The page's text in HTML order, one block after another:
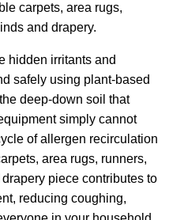
carpets, area rugs,
and drapery.
hidden irritants and
safely using plant-based
deep-down soil that
simply cannot
of allergen recirculation
area rugs, runners,
piece contributes to
reducing coughing,